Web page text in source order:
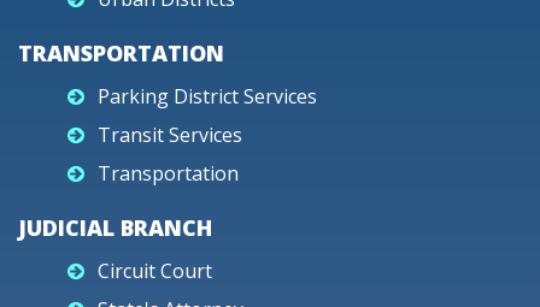
TRANSPORTATION
Parking District Services
Transit Services
Transportation
JUDICIAL BRANCH
Circuit Court